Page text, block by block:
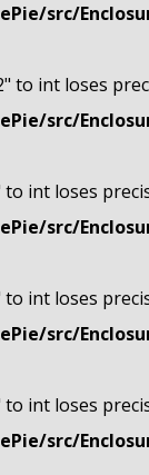
src/
to int loses
src/
int loses
src/
int loses
src/
int loses
src/